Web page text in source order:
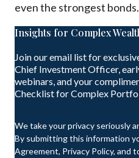
even the strongest bonds.
Insights for Complex
Join our email list for
Chief Investment Officer,
webinars, and your
Checklist for Complex
We take your privacy seriously
By submitting this information
Agreement, Privacy Policy, and